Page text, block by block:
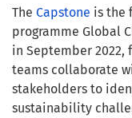
The Capstone is the
programme Global
in September
teams collaborate
stakeholders to
sustainability